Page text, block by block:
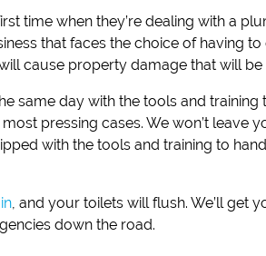
when they’re dealing with a
that faces the choice of having
cause property damage that will be
same day with the tools and
pressing cases. We won’t leave
with the tools and training to
, and your toilets will flush. We’ll get
down the road.